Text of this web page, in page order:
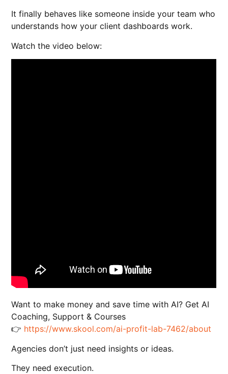
It finally behaves like someone inside your team who
understands how your client dashboards work.
Watch the video below:
Want to make money and save time with AI? Get AI
Coaching, Support & Courses
👉 https://www.skool.com/ai-profit-lab-7462/about
Agencies don’t just need insights or ideas.
They need execution.